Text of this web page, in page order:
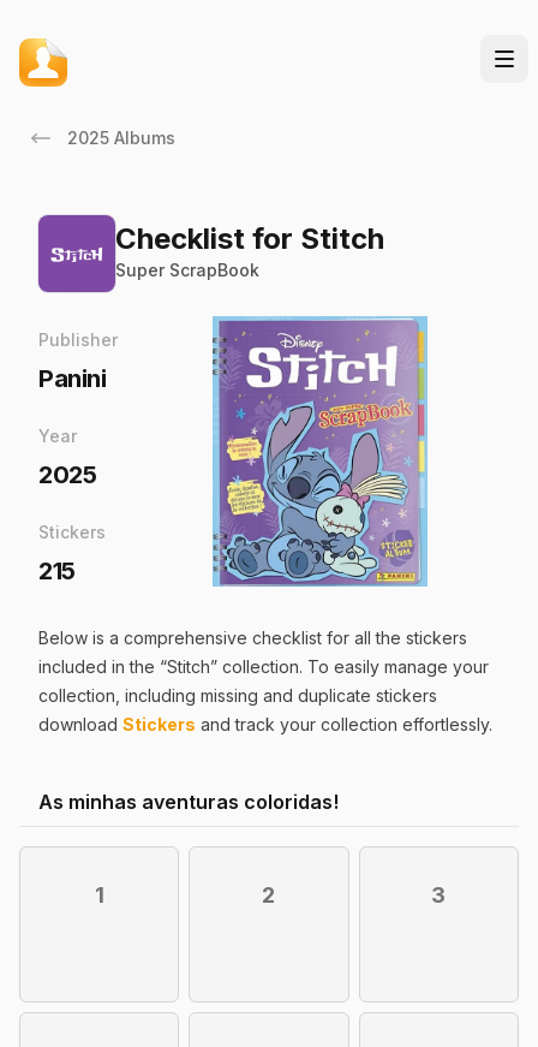
2025 Albums
Checklist for Stitch
Super ScrapBook
Publisher
Panini
Year
2025
Stickers
215
Below is a comprehensive checklist for all the stickers
included in the “Stitch” collection. To easily manage your
collection, including missing and duplicate stickers
download Stickers and track your collection effortlessly.
As minhas aventuras coloridas!
1 2 3